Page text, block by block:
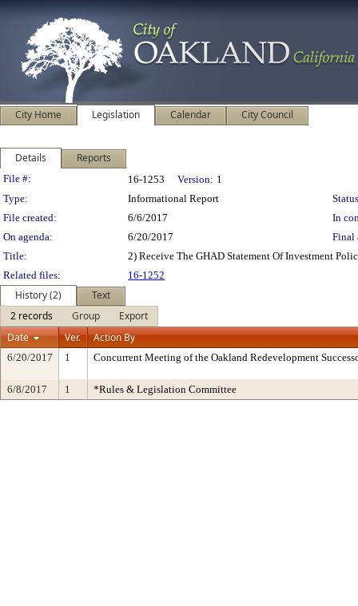
City Home Legislation Calendar City Council
Details Reports
Legislation Details
File #: 16-1253 Version: 1
Type:
Informational Report
File created:
6/6/2017
In
On agenda:
6/20/2017
Final
Title:
2) Receive The GHAD Statement Of Investment
Related files:
16-1252
History (2)
Text
2 records
Group
Export
Date
Ver. Action By
6/20/2017 1 Concurrent Meeting of the Oakland Redevelopment
6/8/2017 1 *Rules & Legislation Committee